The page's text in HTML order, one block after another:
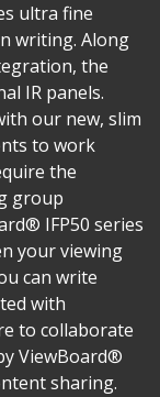
ultra fine
writing. Along
the
IR panels.
our new, slim
to work
the
group
IFP50 series
your viewing
can write
with
to collaborate
ViewBoard®
sharing.